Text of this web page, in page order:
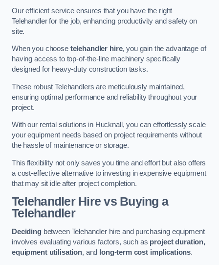
Our efficient service ensures that you have the right
Telehandler for the job, enhancing productivity and safety on
site.
When you choose telehandler hire, you gain the advantage of
having access to top-of-the-line machinery specifically
designed for heavy-duty construction tasks.
These robust Telehandlers are meticulously maintained,
ensuring optimal performance and reliability throughout your
project.
With our rental solutions in Hucknall, you can effortlessly scale
your equipment needs based on project requirements without
the hassle of maintenance or storage.
This flexibility not only saves you time and effort but also offers
a cost-effective alternative to investing in expensive equipment
that may sit idle after project completion.
Telehandler Hire vs Buying a
Telehandler
Decidingbetween Telehandler hire and purchasing equipment
involves evaluating various factors, such as project duration,
equipment utilisation, and long-term cost implications.